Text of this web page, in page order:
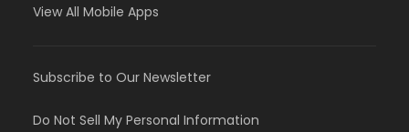
View All Mobile Apps
Subscribe to Our Newsletter
Do Not Sell My Personal Information